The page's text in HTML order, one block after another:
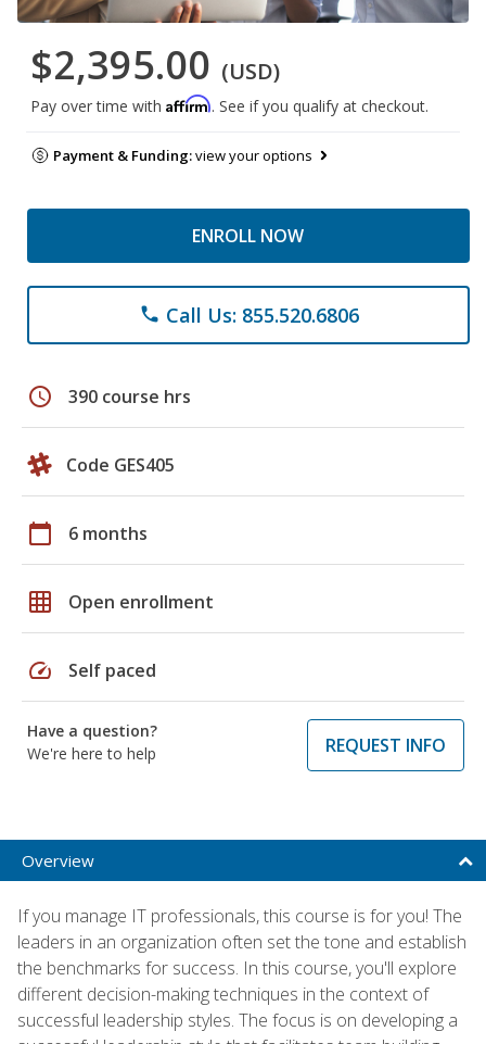
$2,395.00 (USD)
Pay over time with Affirm. See if you qualify at checkout.
Payment & Funding:view your options
ENROLL NOW
phone Call Us: 855.520.6806
schedule 390 course hrs
Code GES405
calendar_today 6 months
grid_on Open enrollment
speed Self paced
Have a question?
We're here to help
REQUEST INFO
Overview
If you manage IT professionals, this course is for you! The
leaders in an organization often set the tone and establish
the benchmarks for success. In this course, you'll explore
different decision-making techniques in the context of
successful leadership styles. The focus is on developing a